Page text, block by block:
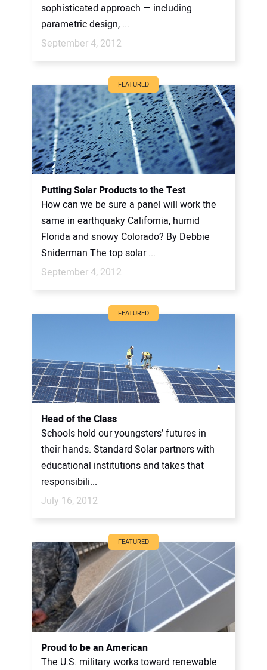
sophisticated approach — including
parametric design, ...
September 4, 2012
FEATURED
Putting Solar Products to the Test
How can we be sure a panel will work the
same in earthquaky California, humid
Florida and snowy Colorado? By Debbie
Sniderman The top solar ...
September 4, 2012
FEATURED
Head of the Class
Schools hold our youngsters’ futures in
their hands. Standard Solar partners with
educational institutions and takes that
responsibili...
July 16, 2012
FEATURED
Proud to be an American
The U.S. military works toward renewable